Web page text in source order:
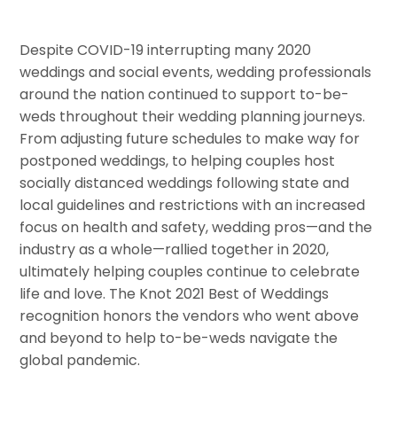
Despite COVID-19 interrupting many 2020
weddings and social events, wedding professionals
around the nation continued to support to-be-
weds throughout their wedding planning journeys.
From adjusting future schedules to make way for
postponed weddings, to helping couples host
socially distanced weddings following state and
local guidelines and restrictions with an increased
focus on health and safety, wedding pros—and the
industry as a whole—rallied together in 2020,
ultimately helping couples continue to celebrate
life and love. The Knot 2021 Best of Weddings
recognition honors the vendors who went above
and beyond to help to-be-weds navigate the
global pandemic.